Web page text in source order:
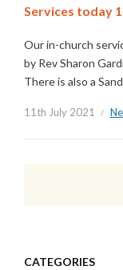
Services today
Our in-church
by Rev Sharon
There is also a
11th July 2021
CATEGORIES